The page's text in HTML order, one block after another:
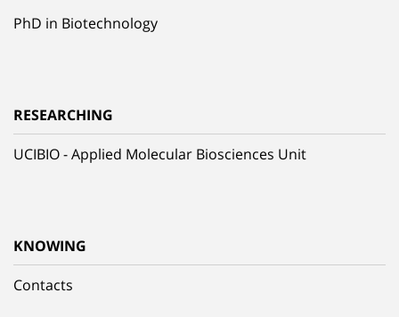
PhD in Biotechnology
RESEARCHING
UCIBIO - Applied Molecular Biosciences Unit
KNOWING
Contacts